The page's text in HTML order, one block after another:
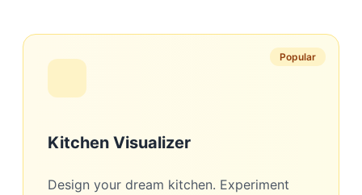
Popular
Kitchen Visualizer
Design your dream kitchen. Experiment